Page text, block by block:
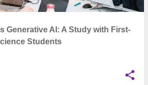
Generative AI: A Study with First-
Students